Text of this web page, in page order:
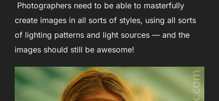
Photographers need to be able to masterfully
create images in all sorts of styles, using all sorts
of lighting patterns and light sources — and the
images should still be awesome!